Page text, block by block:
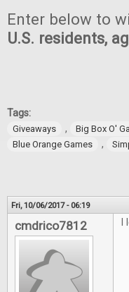
Enter below to
U.S. residents,
Tags:
Giveaways , Big Box O'
Blue Orange Games
,
Fri, 10/06/2017 - 06:19
cmdrico7812